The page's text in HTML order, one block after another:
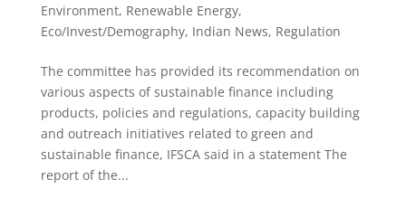
Environment, Renewable Energy,
Eco/Invest/Demography, Indian News, Regulation
The committee has provided its recommendation on
various aspects of sustainable finance including
products, policies and regulations, capacity building
and outreach initiatives related to green and
sustainable finance, IFSCA said in a statement The
report of the...